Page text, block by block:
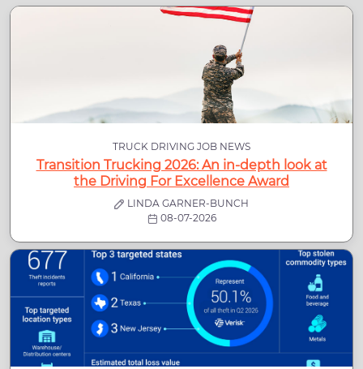
TRUCK DRIVING JOB NEWS
Transition Trucking 2026: An in-depth look at
the Driving For Excellence Award
LINDA GARNER-BUNCH
08-07-2026